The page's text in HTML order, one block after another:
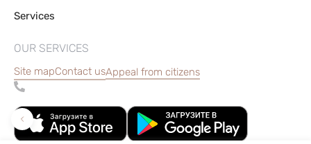
Services
OUR SERVICES
Site mapContact usAppeal from citizens